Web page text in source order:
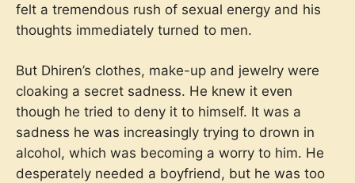
felt a tremendous rush of sexual energy and his
thoughts immediately turned to men.
But Dhiren’s clothes, make-up and jewelry were
cloaking a secret sadness. He knew it even
though he tried to deny it to himself. It was a
sadness he was increasingly trying to drown in
alcohol, which was becoming a worry to him. He
desperately needed a boyfriend, but he was too